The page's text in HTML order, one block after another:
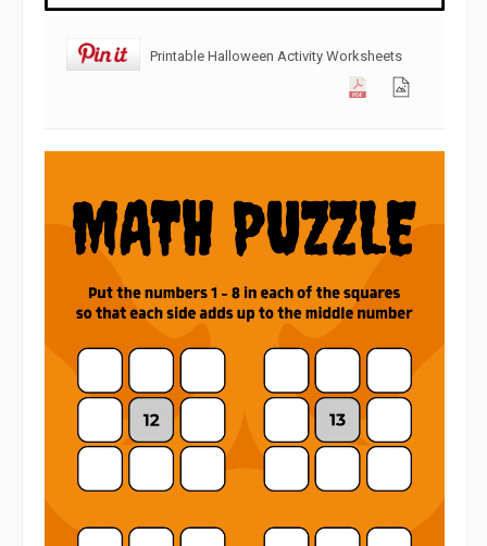
Printable Halloween Activity Worksheets